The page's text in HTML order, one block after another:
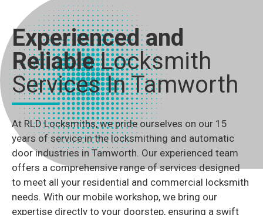
Experienced and
ReliableLocksmith
Services In Tamworth
At RLD Locksmiths, we pride ourselves on our 15
years of service in the locksmithing and automatic
door industries in Tamworth. Our experienced team
offers a comprehensive range of services designed
to meet all your residential and commercial locksmith
needs. With our mobile workshop, we bring our
expertise directly to your doorstep, ensuring a swift